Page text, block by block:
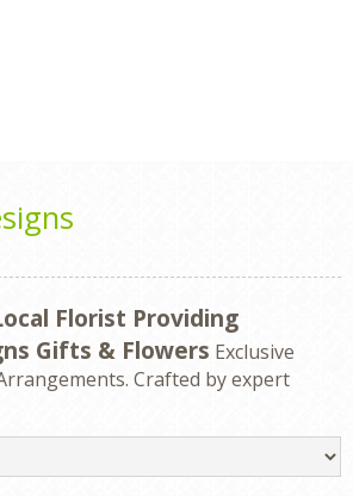
Florist Providing
Gifts & Flowers Exclusive
Crafted by expert